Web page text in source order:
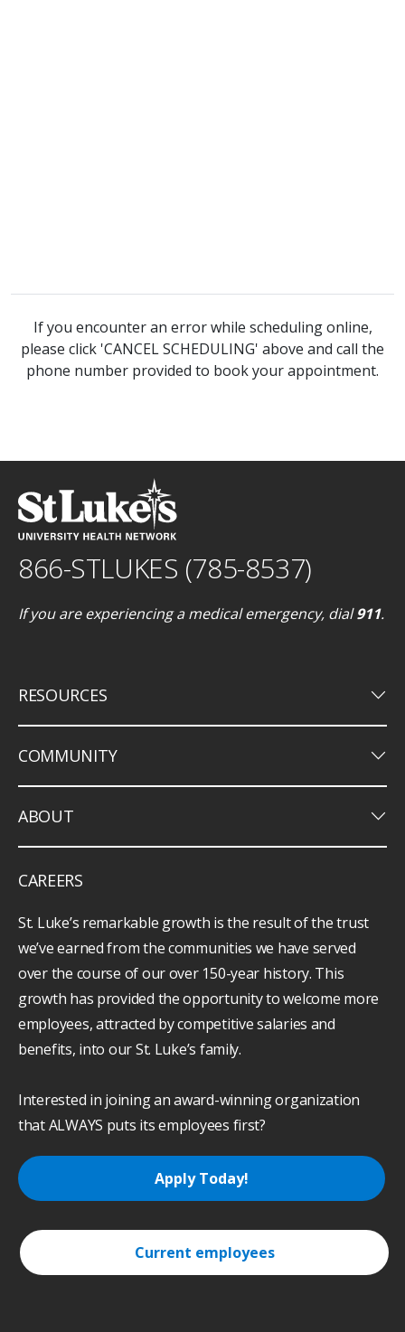
If you encounter an error while scheduling online,
please click 'CANCEL SCHEDULING' above and call the
phone number provided to book your appointment.
866-STLUKES (785-8537)
If you are experiencing a medical emergency, dial911.
RESOURCES keyboard_arrow_down
COMMUNITY keyboard_arrow_down
ABOUT keyboard_arrow_down
CAREERS
St. Luke’s remarkable growth is the result of the trust
we’ve earned from the communities we have served
over the course of our over 150-year history. This
growth has provided the opportunity to welcome more
employees, attracted by competitive salaries and
benefits, into our St. Luke’s family.
Interested in joining an award-winning organization
that ALWAYS puts its employees first?
Apply Today!
Current employees